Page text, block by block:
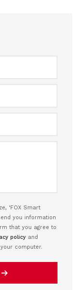
‘FOX Smart
you information
that you agree to
policy and
computer.